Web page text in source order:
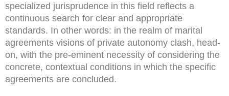
specialized jurisprudence in this field reflects a
continuous search for clear and appropriate
standards. In other words: in the realm of marital
agreements visions of private autonomy clash, head-
on, with the pre-eminent necessity of considering the
concrete, contextual conditions in which the specific
agreements are concluded.